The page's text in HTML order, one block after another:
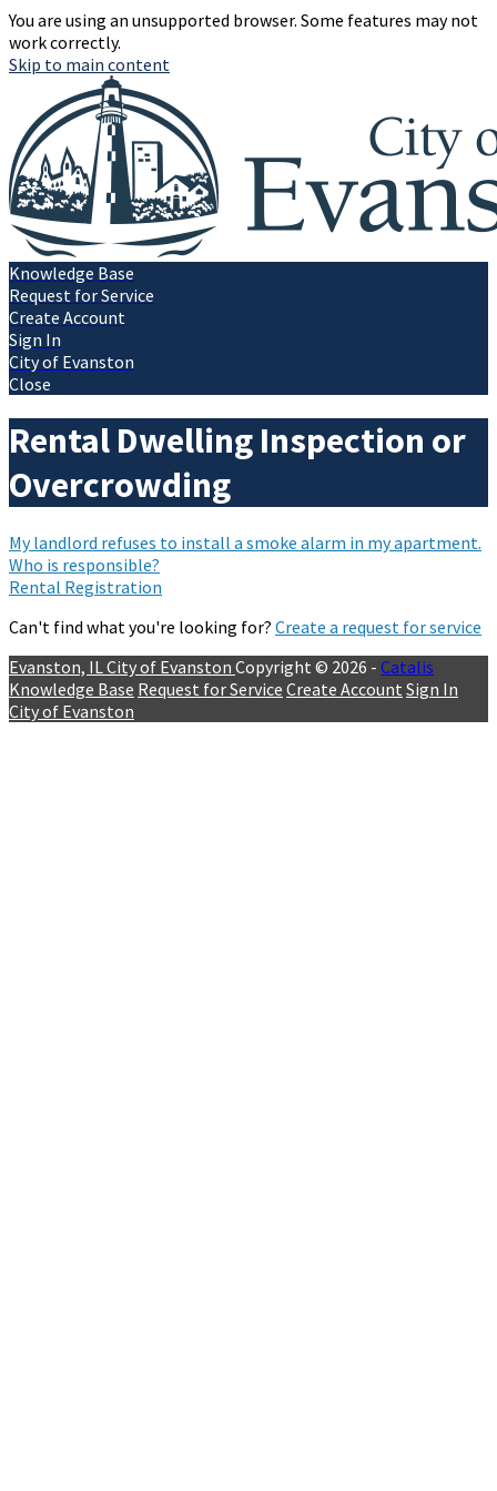
You are using an unsupported browser. Some features may not
work correctly.
Skip to main content
Knowledge Base
Request for Service
Create Account
Sign In
City of Evanston
Close
Rental Dwelling Inspection or
Overcrowding
My landlord refuses to install a smoke alarm in my apartment.
Who is responsible?
Rental Registration
Can't find what you're looking for? Create a request for service
Evanston, IL City of Evanston Copyright © 2026 - Catalis
Knowledge Base Request for Service Create Account Sign In
City of Evanston